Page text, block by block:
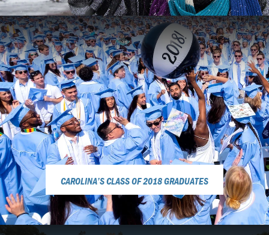
CAROLINA’S CLASS OF 2018 GRADUATES